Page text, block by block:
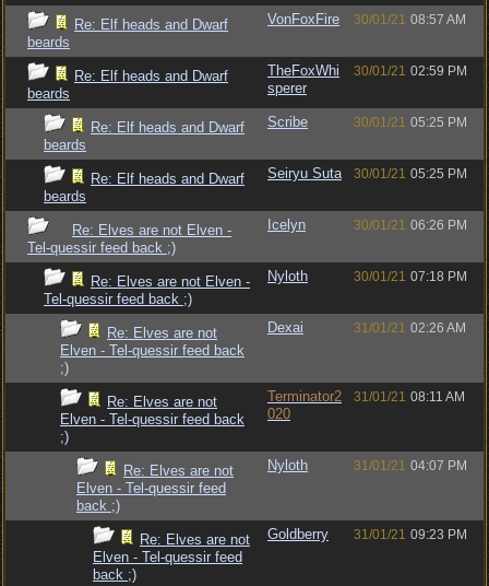
Re: Elf heads and Dwarf
beards
VonFoxFire 30/01/21 08:57 AM
Re: Elf heads and Dwarf
beards
TheFoxWhi
sperer
30/01/21 02:59 PM
Re: Elf heads and Dwarf
beards
Scribe 30/01/21 05:25 PM
Re: Elf heads and Dwarf
beards
Seiryu Suta 30/01/21 05:25 PM
Re: Elves are not Elven -
Tel-quessir feed back ;)
Icelyn 30/01/21 06:26 PM
Re: Elves are not Elven -
Tel-quessir feed back ;)
Nyloth 30/01/21 07:18 PM
Re: Elves are not
Elven - Tel-quessir feed back
;)
Dexai 31/01/21 02:26 AM
Re: Elves are not
Elven - Tel-quessir feed back
;)
Terminator2
020
31/01/21 08:11 AM
Re: Elves are not
Elven - Tel-quessir feed
back ;)
Nyloth 31/01/21 04:07 PM
Re: Elves are not
Elven - Tel-quessir feed
back ;)
Goldberry 31/01/21 09:23 PM